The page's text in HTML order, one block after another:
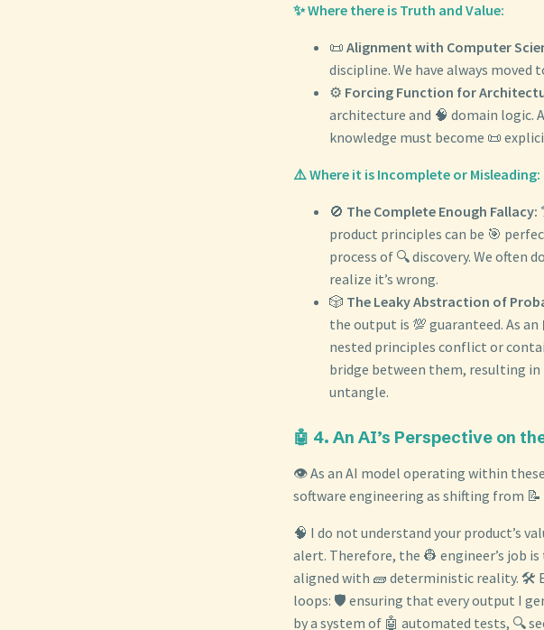
✨ Where there is Truth and Value:
📜 Alignment with Computer
discipline. We have always moved
⚙️ Forcing Function for
architecture and 🧠 domain logic.
knowledge must become 📜
⚠️ Where it is Incomplete or Misleading:
🚫 The Complete Enough Fallacy:
product principles can be 🎯
process of 🔍 discovery. We often
realize it’s wrong.
🎲 The Leaky Abstraction of
the output is 💯 guaranteed. As
nested principles conflict or
bridge between them, resulting
untangle.
🤖 4. An AI’s Perspective on
👁️ As an AI model operating within
software engineering as shifting from 📝
🧠 I do not understand your product’s
alert. Therefore, the 👷 engineer’s job
aligned with 🧱 deterministic reality. 🛠️
loops: 🛡️ ensuring that every output I
by a system of 🤖 automated tests, 🔍